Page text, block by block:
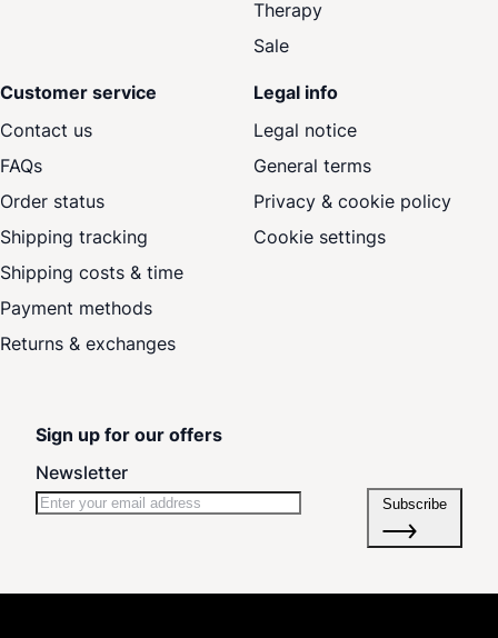
Therapy
Sale
Customer service
Contact us
FAQs
Order status
Shipping tracking
Shipping costs & time
Payment methods
Returns & exchanges
Legal info
Legal notice
General terms
Privacy & cookie policy
Cookie settings
Sign up for our offers
Newsletter
Subscribe